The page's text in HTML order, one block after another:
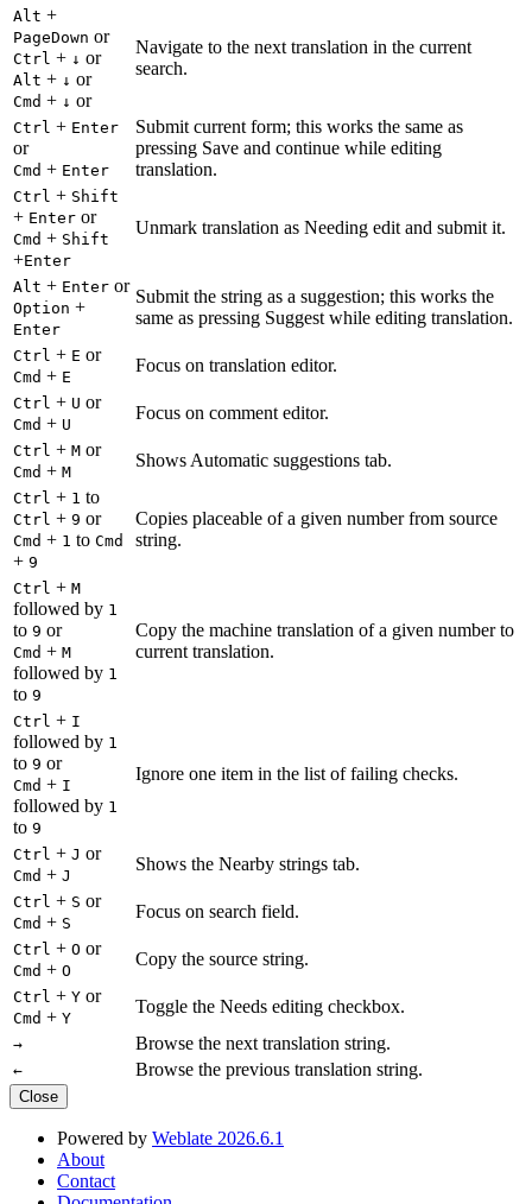
Alt +
PageDown or
Ctrl + ↓ or
Alt + ↓ or
Cmd + ↓ or
Navigate to the next translation in the current
search.
Ctrl + Enter
or
Cmd + Enter
Submit current form; this works the same as
pressing Save and continue while editing
translation.
Ctrl + Shift
+ Enter or
Cmd + Shift
+Enter
Unmark translation as Needing edit and submit it.
Alt + Enter or
Option +
Enter
Submit the string as a suggestion; this works the
same as pressing Suggest while editing translation.
Ctrl + E or
Cmd + E
Focus on translation editor.
Ctrl + U or
Cmd + U
Focus on comment editor.
Ctrl + M or
Cmd + M
Shows Automatic suggestions tab.
Ctrl + 1 to
Ctrl + 9 or
Cmd + 1 to Cmd
+ 9
Copies placeable of a given number from source
string.
Ctrl + M
followed by 1
to 9 or
Cmd + M
followed by 1
to 9
Copy the machine translation of a given number to
current translation.
Ctrl + I
followed by 1
to 9 or
Cmd + I
followed by 1
to 9
Ignore one item in the list of failing checks.
Ctrl + J or
Cmd + J
Shows the Nearby strings tab.
Ctrl + S or
Cmd + S
Focus on search field.
Ctrl + O or
Cmd + O
Copy the source string.
Ctrl + Y or
Cmd + Y
Toggle the Needs editing checkbox.
→ Browse the next translation string.
← Browse the previous translation string.
Close
Powered by Weblate 2026.6.1
About
Contact